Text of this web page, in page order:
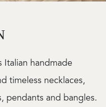
Italian handmade
timeless necklaces,
pendants and bangles.